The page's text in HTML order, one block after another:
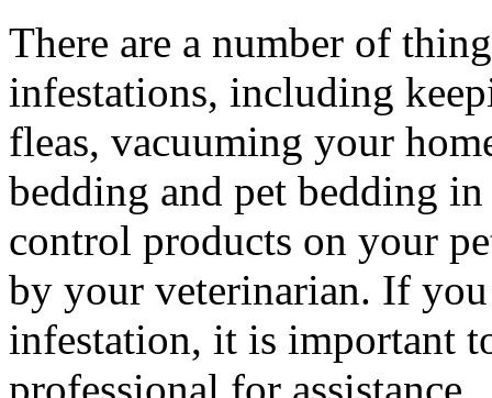
There are a number of
infestations, including
fleas, vacuuming your
bedding and pet bedding
control products on your
by your veterinarian. If
infestation, it is important